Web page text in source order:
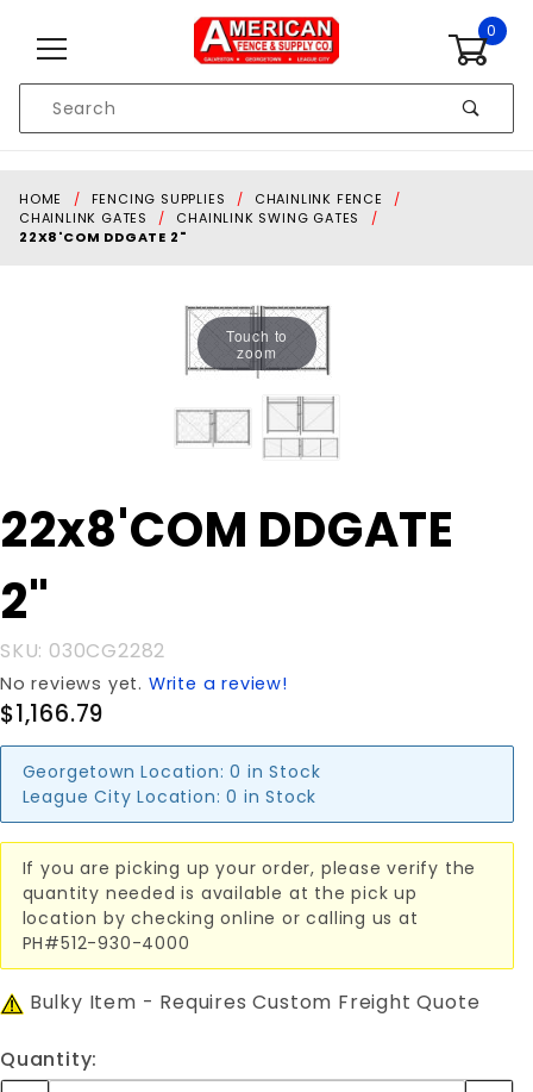
0
Search
HOME FENCING SUPPLIES
CHAINLINK FENCE
CHAINLINK GATES
CHAINLINK SWING GATES
22X8'COM DDGATE 2"
Touch to
zoom
Purchase
22x8'COM
2"
22x8'COM DDGATE
2"
SKU: 030CG2282
No reviews yet. Write a review!
$1,166.79
Georgetown Location: 0 in Stock
League City Location: 0 in Stock
If you are picking up your order, please verify the
quantity needed is available at the pick up
location by checking online or calling us at
PH#512-930-4000
Bulky Item - Requires Custom Freight Quote
Quantity: